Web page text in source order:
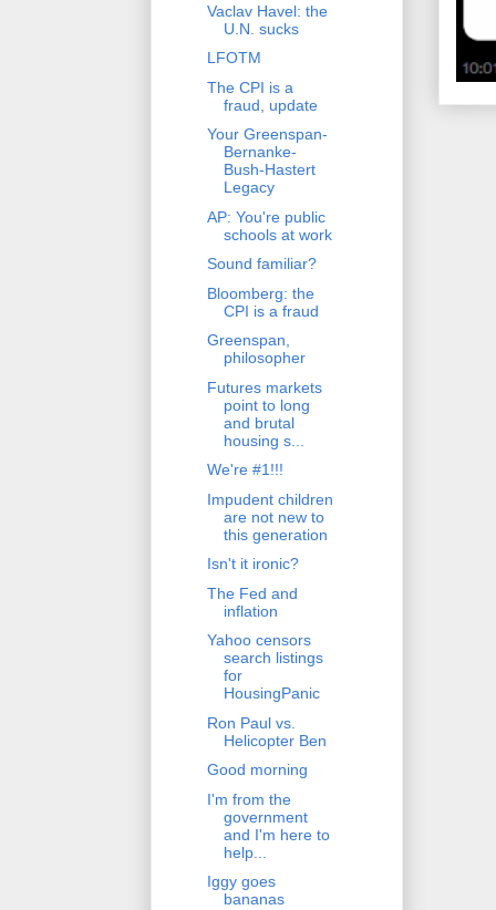
Vaclav Havel: the
U.N. sucks
LFOTM
The CPI is a
fraud, update
Your Greenspan-
Bernanke-
Bush-Hastert
Legacy
AP: You're public
schools at work
Sound familiar?
Bloomberg: the
CPI is a fraud
Greenspan,
philosopher
Futures markets
point to long
and brutal
housing s...
We're #1!!!
Impudent children
are not new to
this generation
Isn't it ironic?
The Fed and
inflation
Yahoo censors
search listings
for
HousingPanic
Ron Paul vs.
Helicopter Ben
Good morning
I'm from the
government
and I'm here to
help...
Iggy goes
bananas